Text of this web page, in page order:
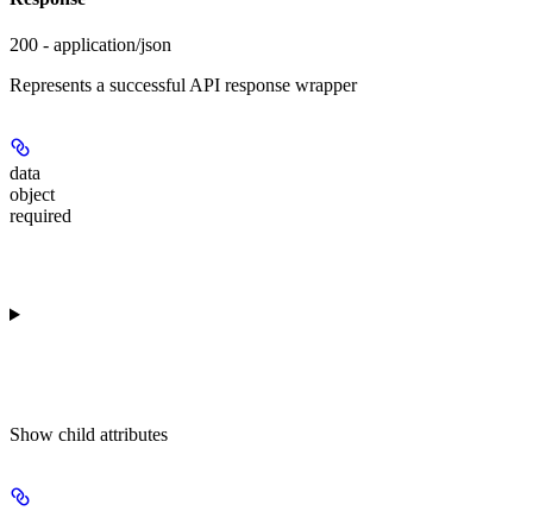
200 - application/json
Represents a successful API response wrapper
data
object
required
Show child attributes